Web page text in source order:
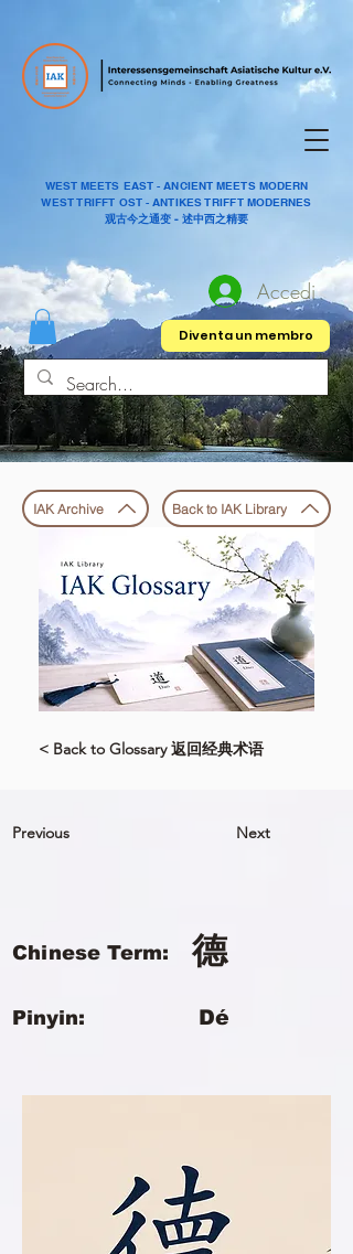
WEST MEETS EAST - ANCIENT MEETS MODERN
WEST TRIFFT OST - ANTIKES TRIFFT MODERNES
观古今之通变 - 述中西之精要
Accedi
Diventa un membro
IAK Archive Back to IAK Library
< Back to Glossary 返回经典术语
Previous
Chinese Term:
Pinyin:
Next
德
Dé